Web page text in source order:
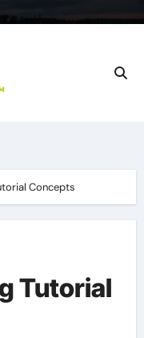
Concepts
Tutorial